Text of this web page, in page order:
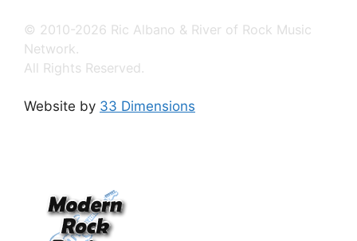
© 2010-2026 Ric Albano & River of Rock Music
Network.
All Rights Reserved.
Website by 33 Dimensions